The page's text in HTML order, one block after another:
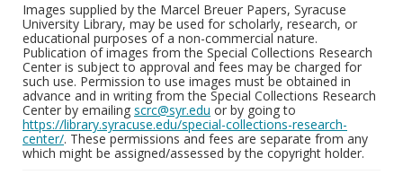
Images supplied by the Marcel Breuer Papers, Syracuse
University Library, may be used for scholarly, research, or
educational purposes of a non-commercial nature.
Publication of images from the Special Collections Research
Center is subject to approval and fees may be charged for
such use. Permission to use images must be obtained in
advance and in writing from the Special Collections Research
Center by emailing scrc@syr.edu or by going to
https://library.syracuse.edu/special-collections-research-
center/. These permissions and fees are separate from any
which might be assigned/assessed by the copyright holder.